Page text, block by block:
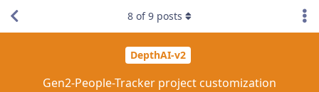
DepthAI-v2
Gen2-People-Tracker project customization
8 of9 posts